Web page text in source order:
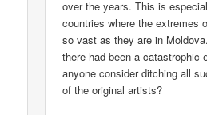
over the years. This is
countries where the extremes
so vast as they are in
there had been a catastrophic
anyone consider ditching all
of the original artists?